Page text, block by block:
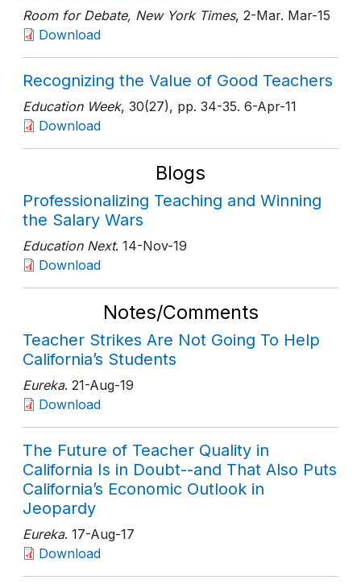
Room for Debate, New York Times, 2-Mar. Mar-15
Download
Recognizing the Value of Good Teachers
Education Week, 30(27), pp. 34-35. 6-Apr-11
Download
Blogs
Professionalizing Teaching and Winning
the Salary Wars
Education Next. 14-Nov-19
Download
Notes/Comments
Teacher Strikes Are Not Going To Help
California’s Students
Eureka. 21-Aug-19
Download
The Future of Teacher Quality in
California Is in Doubt--and That Also Puts
California’s Economic Outlook in
Jeopardy
Eureka. 17-Aug-17
Download